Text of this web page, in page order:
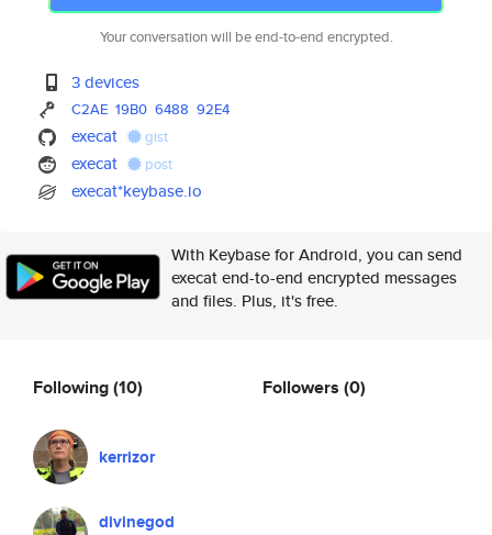
Your conversation will be end-to-end encrypted.
3 devices
C2AE 19B0 6488 92E4
execat gist
execat post
execat*keybase.io
With Keybase for Android, you can send
execat end-to-end encrypted messages
and files. Plus, it's free.
Following(10)
kerrizor
divinegod
Followers (0)